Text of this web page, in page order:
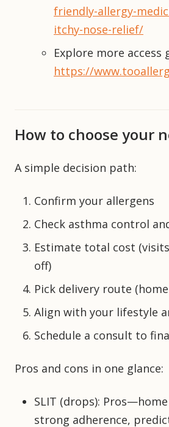
friendly-allergy-
itchy-nose-relief/
Explore more access
https://
How to choose your
A simple decision path:
Confirm your allergens
Check asthma control
Estimate total cost
off)
Pick delivery route
Align with your lifestyle
Schedule a consult to
Pros and cons in one glance:
SLIT (drops):
strong adherence,